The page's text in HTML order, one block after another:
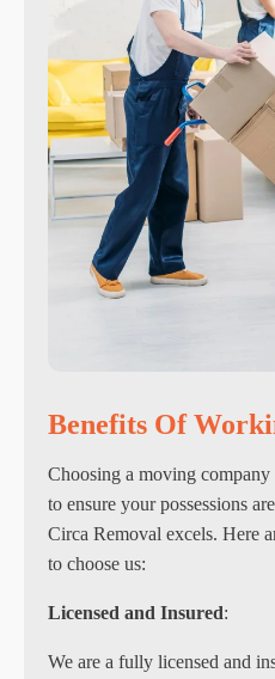
Benefits Of
Choosing a moving
to ensure your possessions
Circa Removal excels. Here
to choose us:
Licensed and Insured:
We are a fully licensed and